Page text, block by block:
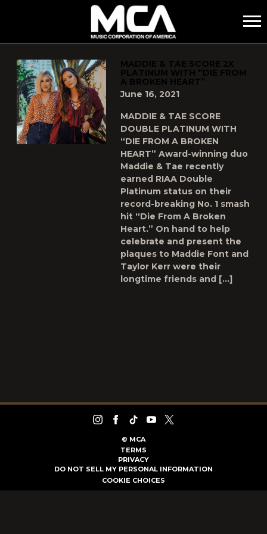
MCA
POSTS TAGGED AS"DOUBLE-PLATINUM"
MADDIE & TAE SCORE 2X
PLATINUM WITH “DIE FROM
A BROKEN HEART”
June 16, 2021
MADDIE & TAE SCORE
DOUBLE PLATINUM WITH
“DIE FROM A BROKEN
HEART” Award-winning duo
Maddie & Tae recently
earned RIAA Double
Platinum status on their
record-breaking No. 1 smash
hit “Die From A Broken
Heart.” On hand to help
celebrate and present the
plaques to Maddie Font and
Taylor Kerr were their
longtime friends and […]
© MCA
TERMS
PRIVACY
DO NOT SELL MY PERSONAL INFORMATION
COOKIE CHOICES